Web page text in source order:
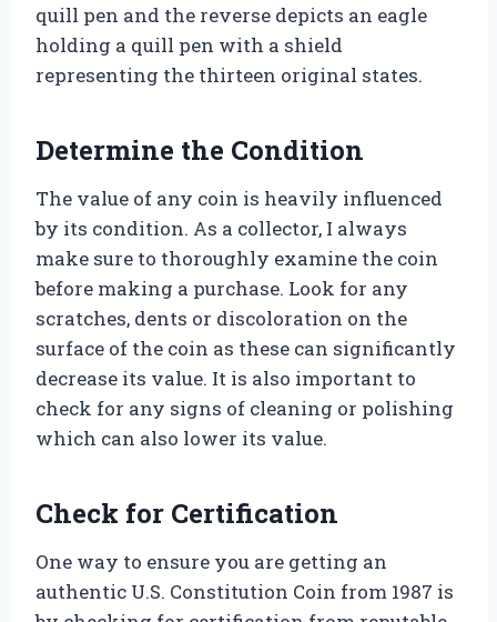
quill pen and the reverse depicts an eagle
holding a quill pen with a shield
representing the thirteen original states.
Determine the Condition
The value of any coin is heavily influenced
by its condition. As a collector, I always
make sure to thoroughly examine the coin
before making a purchase. Look for any
scratches, dents or discoloration on the
surface of the coin as these can significantly
decrease its value. It is also important to
check for any signs of cleaning or polishing
which can also lower its value.
Check for Certification
One way to ensure you are getting an
authentic U.S. Constitution Coin from 1987 is